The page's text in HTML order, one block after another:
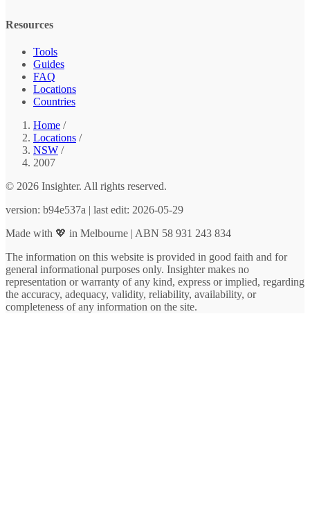
Resources
Tools
Guides
FAQ
Locations
Countries
Home /
Locations /
NSW /
2007
© 2026 Insighter. All rights reserved.
version: b94e537a | last edit: 2026-05-29
Made with 💖 in Melbourne | ABN 58 931 243 834
The information on this website is provided in good faith and for
general informational purposes only. Insighter makes no
representation or warranty of any kind, express or implied, regarding
the accuracy, adequacy, validity, reliability, availability, or
completeness of any information on the site.